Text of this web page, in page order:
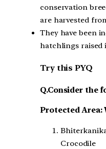
conservation
are harvested
They have been
hatchlings
Try this PYQ
Q.Consider the
Protected Area:
Crocodile